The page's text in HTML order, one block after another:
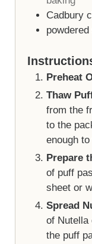
Cadbury
Preheat
Thaw
from the
to the
enough
Prepare
of puff
sheet or
Spread
of Nutella
the puff